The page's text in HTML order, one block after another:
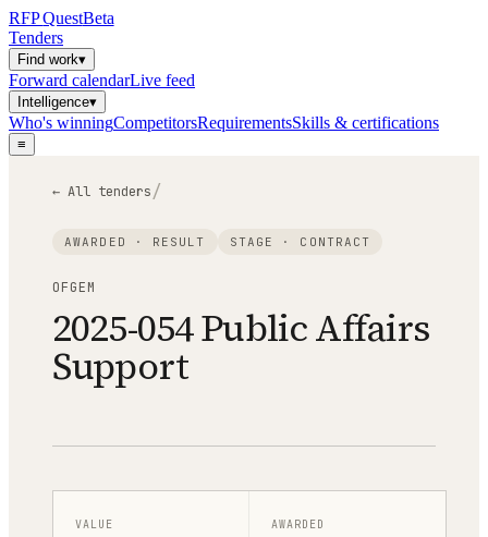
RFPQuestBeta
Tenders
Find work▾
Forward calendarLive feed
Intelligence▾
Who's winningCompetitorsRequirementsSkills & certifications
≡
← All tenders/
AWARDED · RESULT STAGE · CONTRACT
OFGEM
2025-054 Public Affairs
Support
VALUE AWARDED